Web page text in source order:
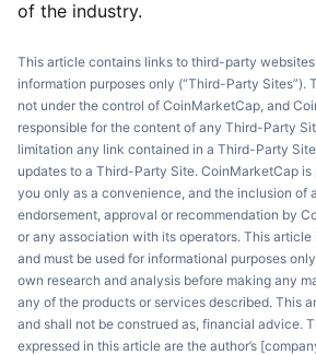
of the industry.
This article contains links to third-party
information purposes only (“Third-Party Sites”).
not under the control of CoinMarketCap, and
responsible for the content of any Third-Party
limitation any link contained in a Third-Party
updates to a Third-Party Site. CoinMarketCap
you only as a convenience, and the inclusion of
endorsement, approval or recommendation by
or any association with its operators. This article
and must be used for informational purposes
own research and analysis before making any
any of the products or services described. This
and shall not be construed as, financial advice.
expressed in this article are the author’s